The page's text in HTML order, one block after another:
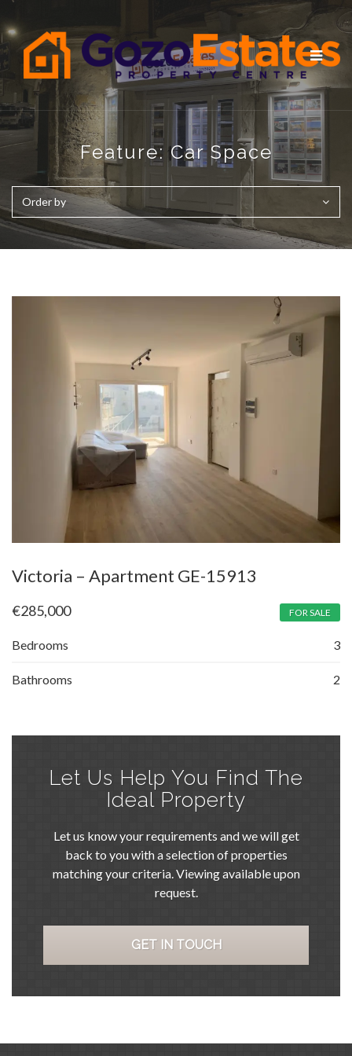
Toggle
Feature:Car Space
Order by
Victoria – Apartment GE-15913
€285,000 FOR SALE
Bedrooms 3
Bathrooms 2
Let Us Help You Find The
Ideal Property
Let us know your requirements and we will get
back to you with a selection of properties
matching your criteria. Viewing available upon
request.
GET IN TOUCH